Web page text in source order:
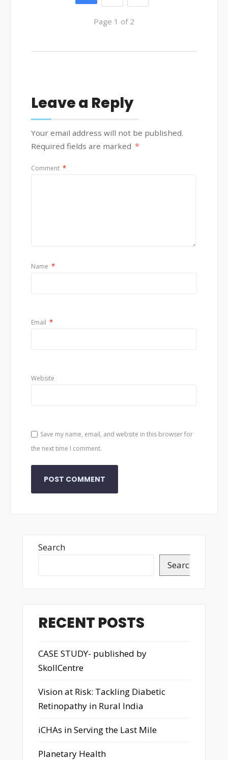
Page 1 of 2
Leave a Reply
Your email address will not be published.
Required fields are marked *
Comment *
Name *
Email *
Website
Save my name, email, and website in this browser for
the next time I comment.
Search
Search
RECENT POSTS
CASE STUDY- published by
SkollCentre
Vision at Risk: Tackling Diabetic
Retinopathy in Rural India
iCHAs in Serving the Last Mile
Planetary Health